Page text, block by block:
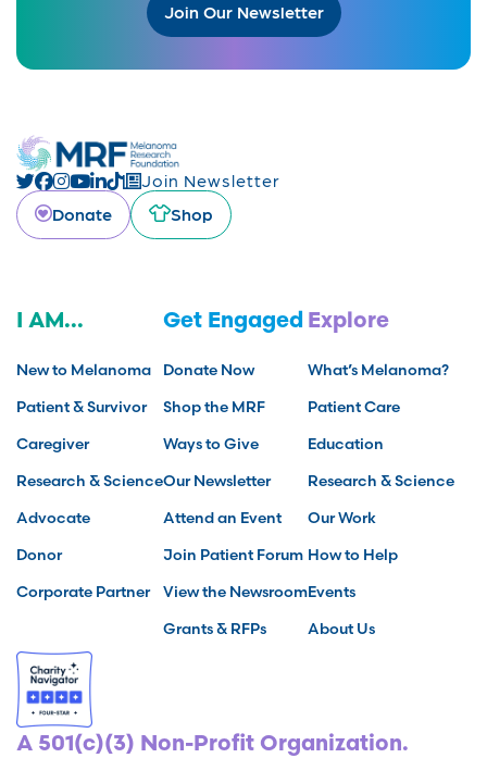
Join Our Newsletter
Join Newsletter
Donate
Shop
I AM...
New to Melanoma
Patient & Survivor
Caregiver
Research & Science
Advocate
Donor
Corporate Partner
Get Engaged
Donate Now
Shop the MRF
Ways to Give
Our Newsletter
Attend an Event
Join Patient Forum
View the Newsroom
Grants & RFPs
Explore
What’s Melanoma?
Patient Care
Education
Research & Science
Our Work
How to Help
Events
About Us
A 501(c)(3) Non-Profit Organization.